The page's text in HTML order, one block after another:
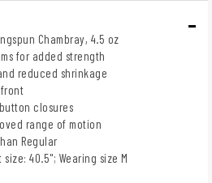
Chambray, 4.5 oz
for added strength
reduced shrinkage
closures
range of motion
Regular
40.5"; Wearing size M